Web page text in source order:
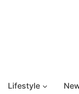
Lifestyle